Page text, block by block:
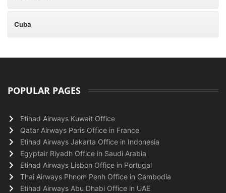
Cuba
POPULAR PAGES
Etihad Airways Kuwait Office
Qatar Airways Paris Office in France
Etihad Airways Jakarta Office in Indonesia
Egyptair Riyadh Office in Saudi Arabia
Etihad Airways Lisbon Office in Portugal
Thai Airways Phnom Penh Office in Cambodia
Etihad Airways Abu Dhabi Office in UAE